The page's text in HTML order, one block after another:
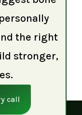
the right
stronger,
call